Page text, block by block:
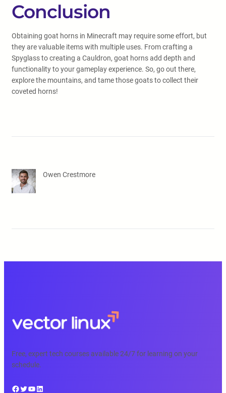
Conclusion
Obtaining goat horns in Minecraft may require some effort, but
they are valuable items with multiple uses. From crafting a
Spyglass to creating a Cauldron, goat horns add depth and
functionality to your gameplay experience. So, go out there,
explore the mountains, and tame those goats to collect their
coveted horns!
Owen Crestmore
Free, expert tech courses available 24/7 for learning on your
schedule.
Facebook Twitter YouTube LinkedIn